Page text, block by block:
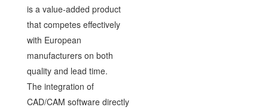
is a value-added product
that competes effectively
with European
manufacturers on both
quality and lead time.
The integration of
CAD/CAM software directly